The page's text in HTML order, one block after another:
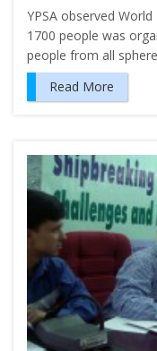
YPSA observed
1700 people was
people from all
Read More